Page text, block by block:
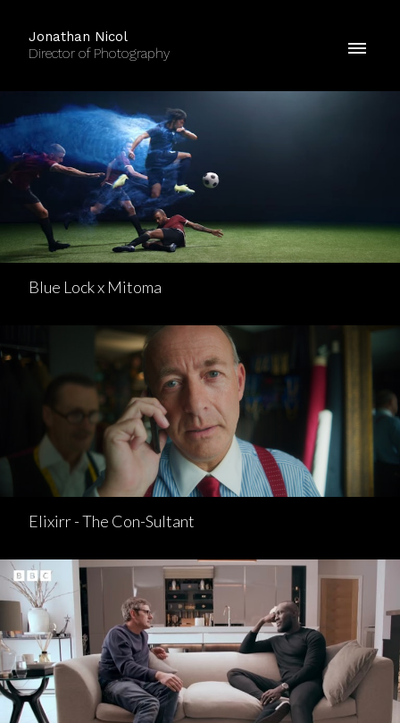
Jonathan Nicol
Director of Photography
Blue Lock x Mitoma
Elixirr - The Con-Sultant